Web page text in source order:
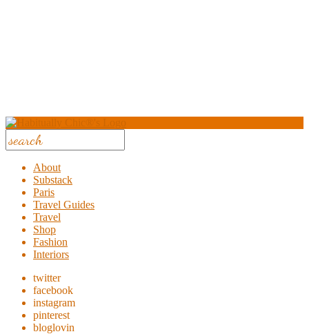
About
Substack
Paris
Travel Guides
Travel
Shop
Fashion
Interiors
twitter
facebook
instagram
pinterest
bloglovin